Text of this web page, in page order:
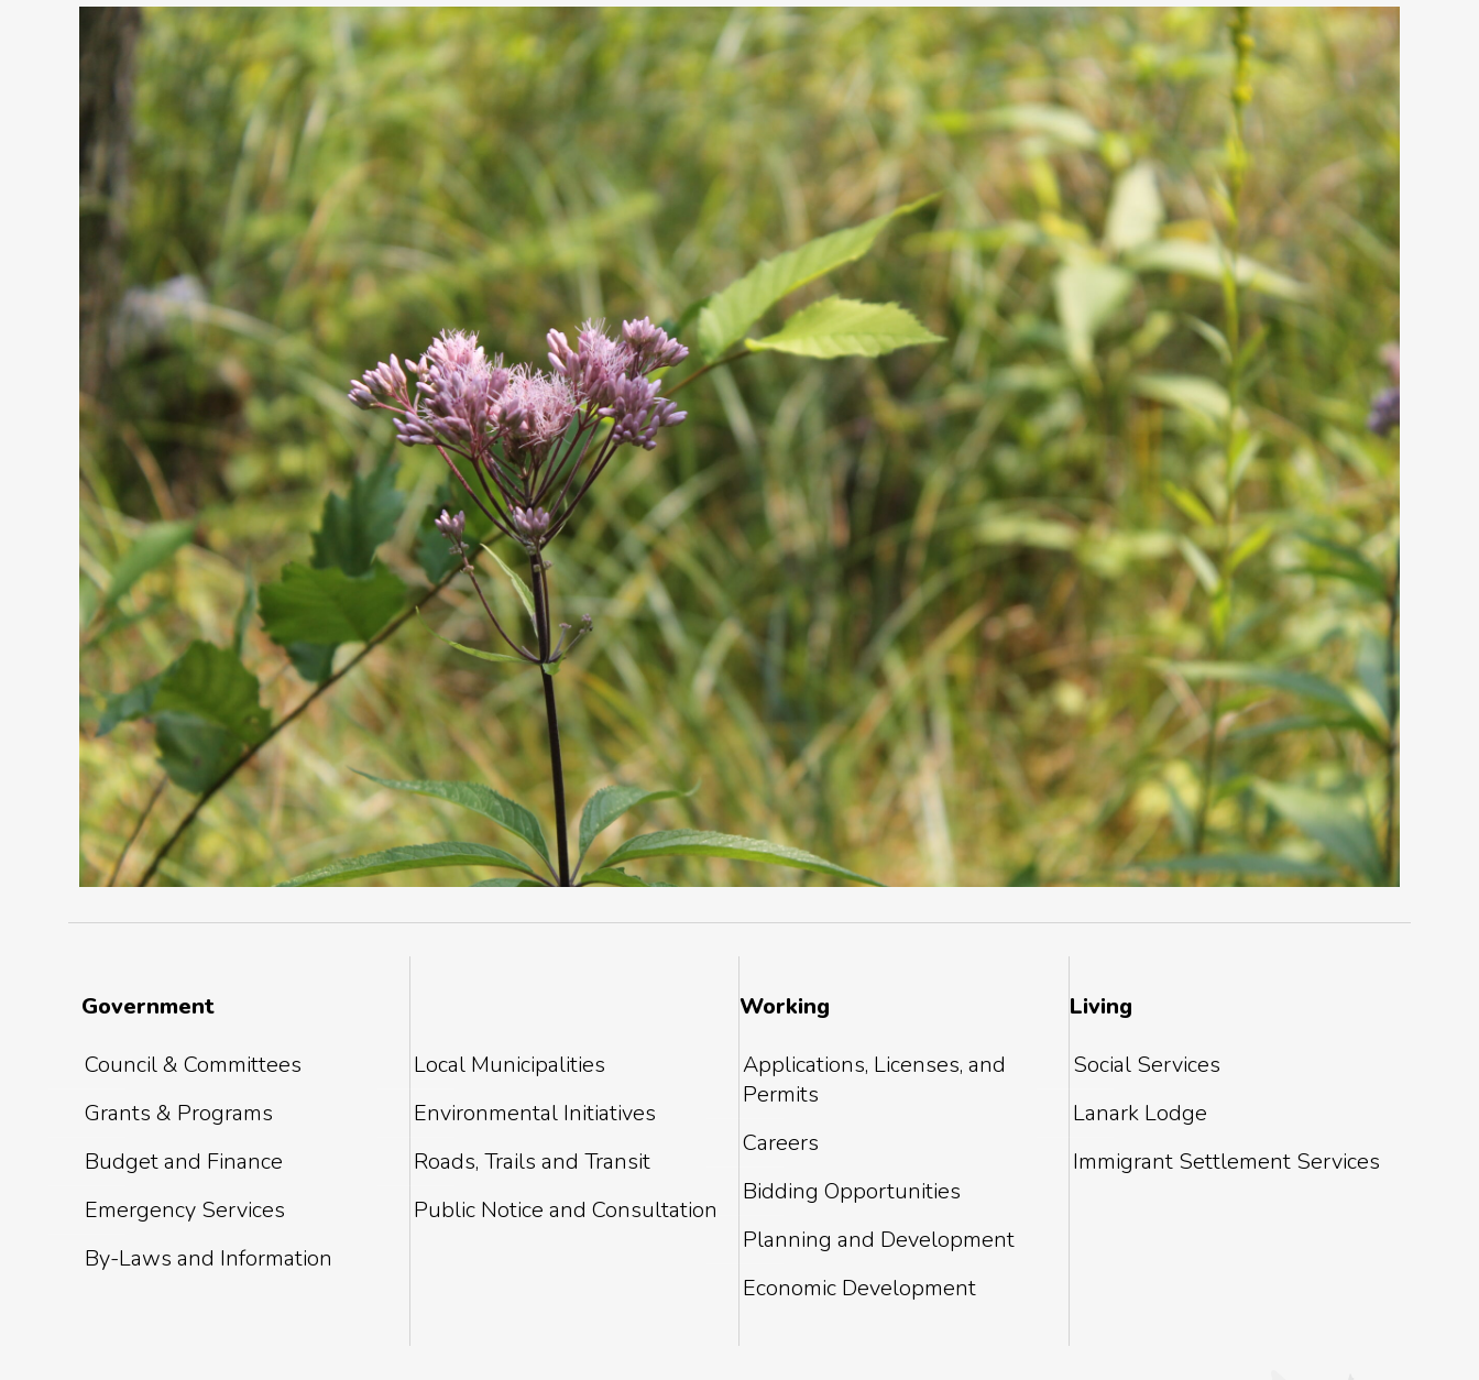
Government
Council & Committees
Grants & Programs
Budget and Finance
Emergency Services
By-Laws and Information
Local Municipalities
Environmental Initiatives
Roads, Trails and Transit
Public Notice and Consultation
Working
Applications, Licenses, and
Permits
Careers
Bidding Opportunities
Planning and Development
Economic Development
Living
Social Services
Lanark Lodge
Immigrant Settlement Services